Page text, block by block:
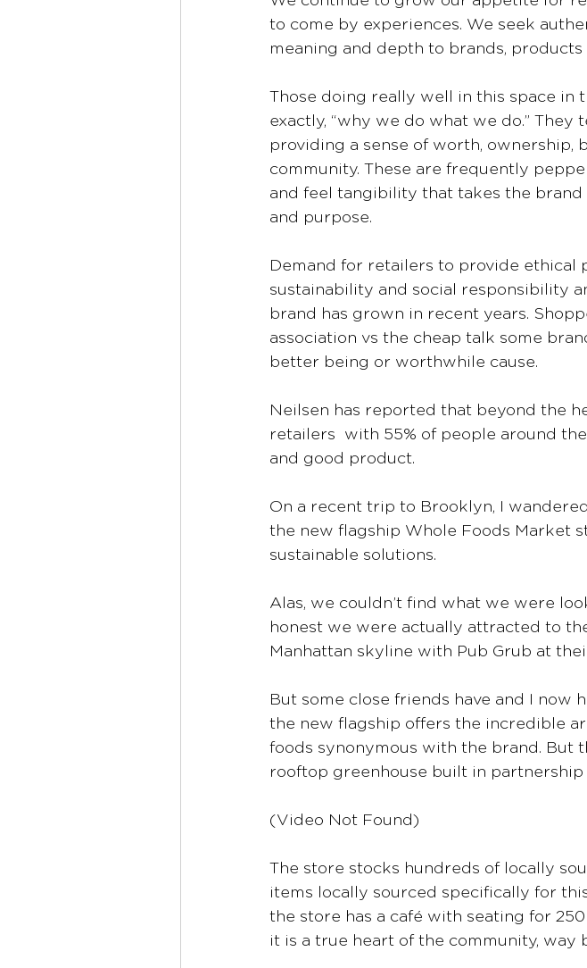
to come by experiences. We seek
meaning and depth to brands,
Those doing really well in this space in
exactly, “why we do what we do.”
providing a sense of worth, ownership,
community. These are frequently
and feel tangibility that takes the
and purpose.
Demand for retailers to provide ethical
sustainability and social responsibility
brand has grown in recent years.
association vs the cheap talk some
better being or worthwhile cause.
Neilsen has reported that beyond the
retailers  with 55% of people around
and good product.
On a recent trip to Brooklyn, I
the new flagship Whole Foods Market
sustainable solutions.
Alas, we couldn’t find what we were
honest we were actually attracted to
Manhattan skyline with Pub Grub at
But some close friends have and I now
the new flagship offers the incredible
foods synonymous with the brand. But
rooftop greenhouse built in partnership
(Video Not Found)
The store stocks hundreds of locally
items locally sourced specifically for
the store has a café with seating for
it is a true heart of the community, way